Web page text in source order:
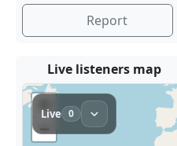
Report
Live listeners map